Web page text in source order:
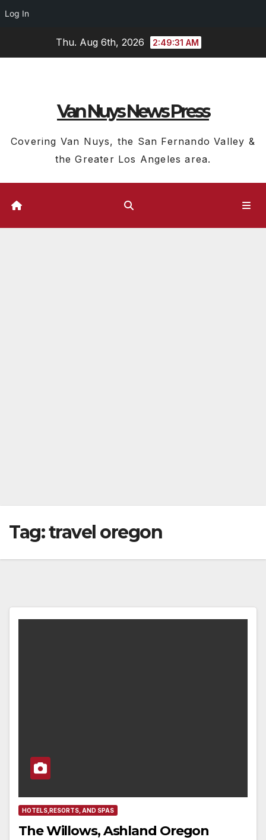
Log In
Thu. Aug 6th, 2026 2:49:32 AM
Van Nuys News Press
Covering Van Nuys, the San Fernando Valley &
the Greater Los Angeles area.
Tag:travel oregon
HOTELS,RESORTS, AND SPAS
The Willows, Ashland Oregon